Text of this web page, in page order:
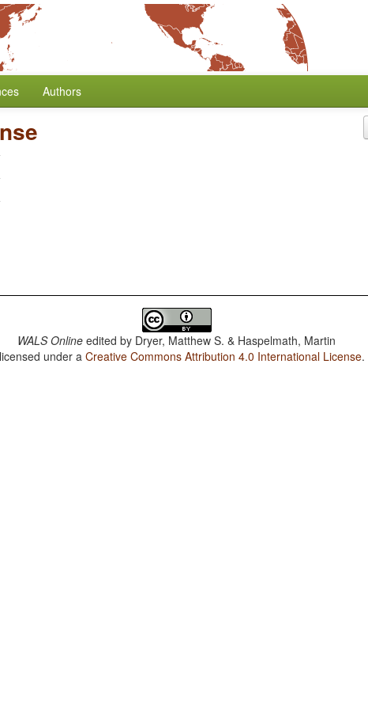
Authors
WALS Online edited by Dryer, Matthew S. & Haspelmath, Martin
under aCreative Commons Attribution 4.0 International License.